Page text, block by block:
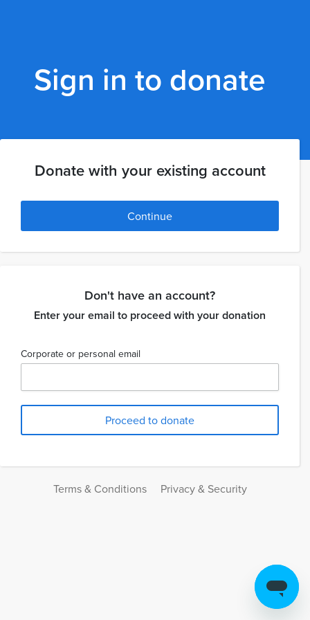
Sign in to donate
Donate with your existing account
Continue
Don't have an account?
Enter your email to proceed with your donation
Corporate or personal email
Terms & Conditions Privacy & Security